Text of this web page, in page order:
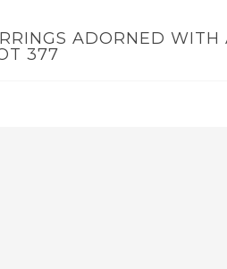
ADORNED
377